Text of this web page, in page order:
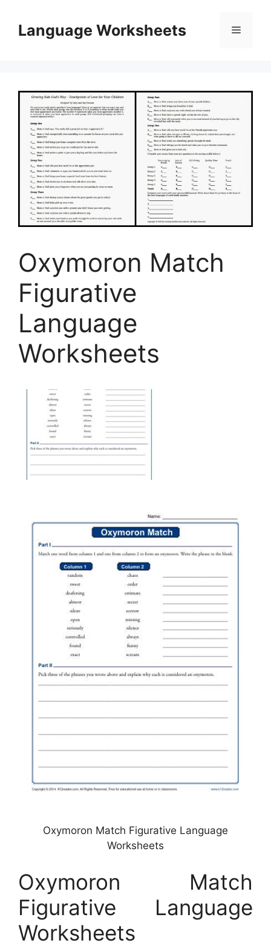
contentLanguage Worksheets Menu
Oxymoron Match
Figurative
Language
Worksheets
Oxymoron Match Figurative Language
Worksheets
Oxymoron Match
Figurative Language
Worksheets